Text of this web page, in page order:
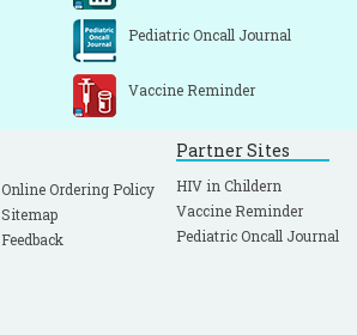
Pediatric Oncall Journal
Vaccine Reminder
Online Ordering Policy
Sitemap
Feedback
Partner Sites
HIV in Childern
Vaccine Reminder
Pediatric Oncall Journal